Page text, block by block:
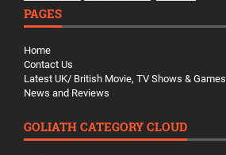
PAGES
Home
Contact Us
Latest UK/ British Movie, TV Shows & Games
News and Reviews
GOLIATH CATEGORY CLOUD